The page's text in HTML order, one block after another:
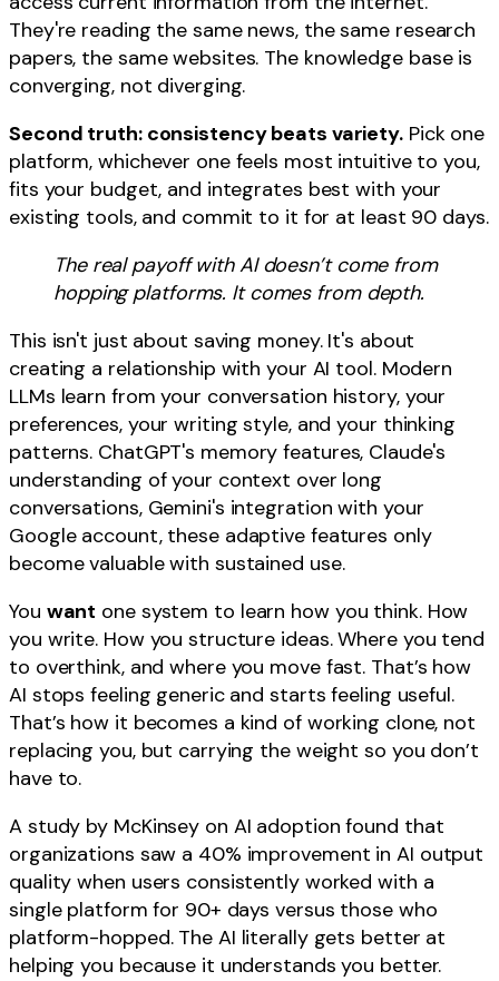
They're reading the same news, the same research
papers, the same websites. The knowledge base is
converging, not diverging.
Second truth: consistency beats variety. Pick one
platform, whichever one feels most intuitive to you,
fits your budget, and integrates best with your
existing tools, and commit to it for at least 90 days.
The real payoff with AI doesn’t come from
hopping platforms. It comes from depth.
This isn't just about saving money. It's about
creating a relationship with your AI tool. Modern
LLMs learn from your conversation history, your
preferences, your writing style, and your thinking
patterns. ChatGPT's memory features, Claude's
understanding of your context over long
conversations, Gemini's integration with your
Google account, these adaptive features only
become valuable with sustained use.
You want one system to learn how you think. How
you write. How you structure ideas. Where you tend
to overthink, and where you move fast. That’s how
AI stops feeling generic and starts feeling useful.
That’s how it becomes a kind of working clone, not
replacing you, but carrying the weight so you don’t
have to.
A study by McKinsey on AI adoption found that
organizations saw a 40% improvement in AI output
quality when users consistently worked with a
single platform for 90+ days versus those who
platform-hopped. The AI literally gets better at
helping you because it understands you better.